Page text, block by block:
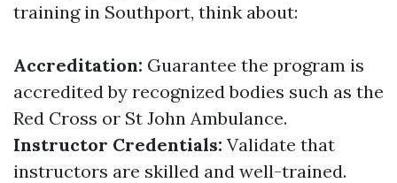
training in Southport, think about:
Accreditation: Guarantee the program is
accredited by recognized bodies such as the
Red Cross or St John Ambulance.
Instructor Credentials: Validate that
instructors are skilled and well-trained.